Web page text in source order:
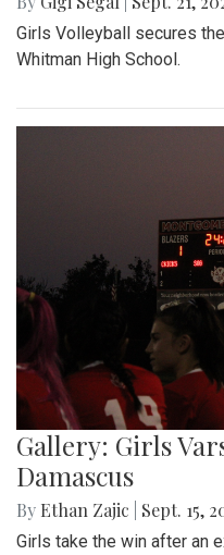
Girls Volleyball secures
Whitman High School.
Gallery: Girls
Damascus
By Ethan Zajic Sept. 15,
Girls take the win after an